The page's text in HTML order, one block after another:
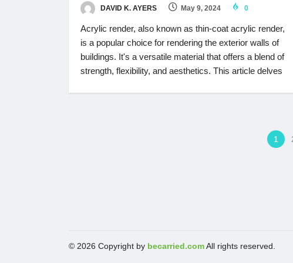
DAVID K. AYERS May 9, 2024 0
Acrylic render, also known as thin-coat acrylic render,
is a popular choice for rendering the exterior walls of
buildings. It's a versatile material that offers a blend of
strength, flexibility, and aesthetics. This article delves
1
© 2026 Copyright by becarried.comAll rights reserved.